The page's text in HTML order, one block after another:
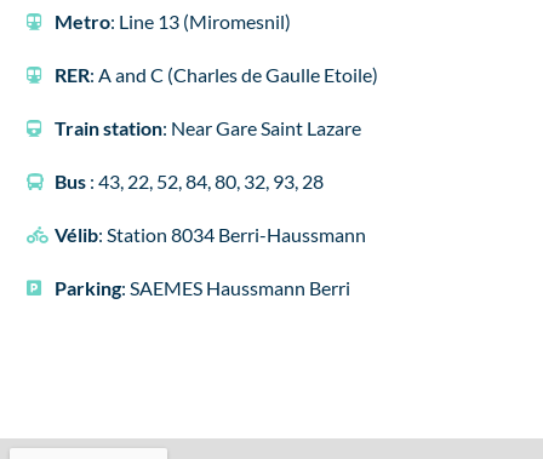
Metro: Line 13 (Miromesnil)
RER: A and C (Charles de Gaulle Etoile)
Train station: Near Gare Saint Lazare
Bus: 43, 22, 52, 84, 80, 32, 93, 28
Vélib: Station 8034 Berri-Haussmann
Parking: SAEMES Haussmann Berri